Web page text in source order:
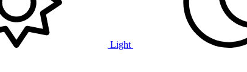
Light